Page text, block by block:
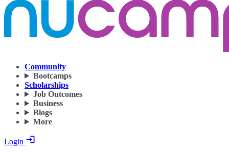
Community
Bootcamps
Scholarships
Job Outcomes
Business
Blogs
More
Login